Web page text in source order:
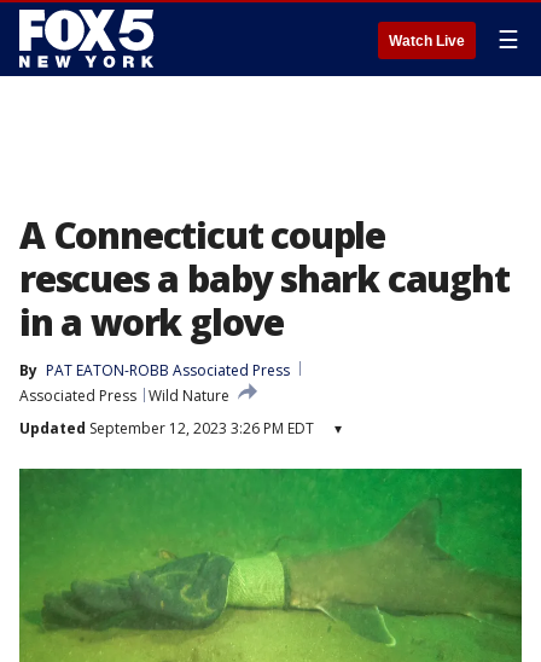
Watch Live ☰
A Connecticut couple
rescues a baby shark caught
in a work glove
By PAT EATON-ROBB Associated Press
Associated Press Wild Nature
Updated September 12, 2023 3:26 PM EDT ▾